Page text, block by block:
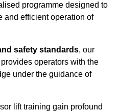
programme designed to
and efficient operation of
safety standards, our
operators with the
under the guidance of
lift training gain profound